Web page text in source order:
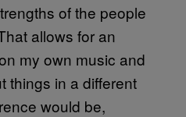
of the people
allows for an
my own music and
things in a different
would be,